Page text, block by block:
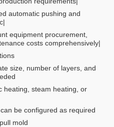
automatic pushing and
equipment procurement,
costs comprehensively|
size, number of layers, and
heating, steam heating, or
be configured as required
mold